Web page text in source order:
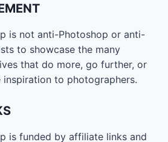
is not anti-Photoshop or anti-
to showcase the many
that do more, go further, or
to photographers.
is funded by affiliate links and